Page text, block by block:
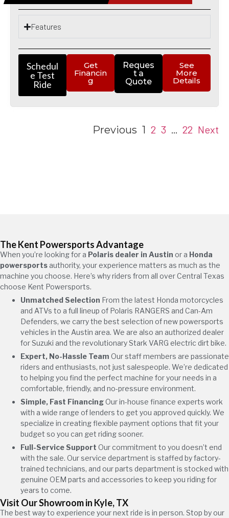
Features
Schedul
e Test
Ride
Get
Financin
g
Reques
t a
Quote
See
More
Details
Previous 1 2 3 … 22 Next
The Kent Powersports Advantage
When you’re looking for a Polaris dealer in Austin or a Honda
powersports authority, your experience matters as much as the
machine you choose. Here’s why riders from all over Central Texas
choose Kent Powersports.
Unmatched Selection From the latest Honda motorcycles
and ATVs to a full lineup of Polaris RANGERS and Can-Am
Defenders, we carry the best selection of new powersports
vehicles in the Austin area. We are also an authorized dealer
for Suzuki and the revolutionary Stark VARG electric dirt bike.
Expert, No-Hassle Team Our staff members are passionate
riders and enthusiasts, not just salespeople. We’re dedicated
to helping you find the perfect machine for your needs in a
comfortable, friendly, and no-pressure environment.
Simple, Fast FinancingOur in-house finance experts work
with a wide range of lenders to get you approved quickly. We
specialize in creating flexible payment options that fit your
budget so you can get riding sooner.
Full-Service Support Our commitment to you doesn’t end
with the sale. Our service department is staffed by factory-
trained technicians, and our parts department is stocked with
genuine OEM parts and accessories to keep you riding for
years to come.
Visit Our Showroom in Kyle, TX
The best way to experience your next ride is in person. Stop by our